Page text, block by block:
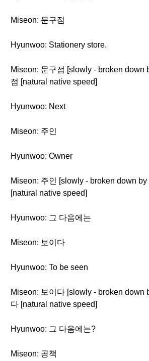
Miseon: 문구점
Hyunwoo: Stationery store.
Miseon: 문구점 [slowly - broken down
점 [natural native speed]
Hyunwoo: Next
Miseon: 주인
Hyunwoo: Owner
Miseon: 주인 [slowly - broken down
[natural native speed]
Hyunwoo: 그 다음에는
Miseon: 보이다
Hyunwoo: To be seen
Miseon: 보이다 [slowly - broken down
다 [natural native speed]
Hyunwoo: 그 다음에는?
Miseon: 공책